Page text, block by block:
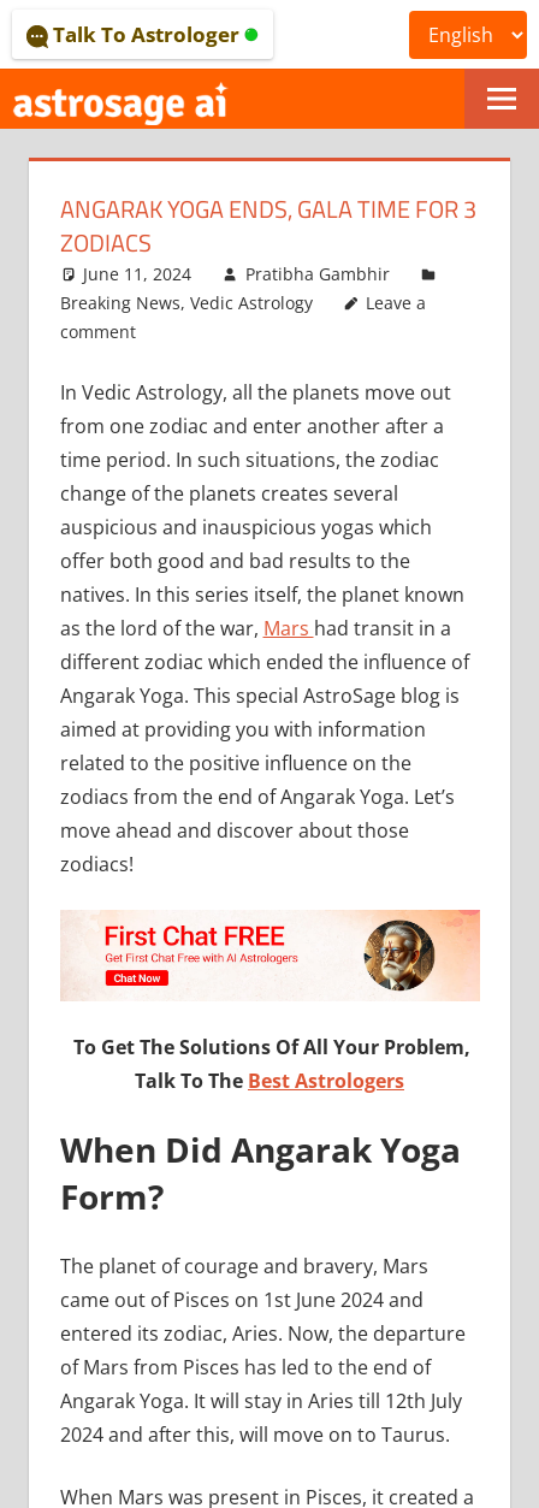
to
content
ONLINE
ASTROLOGICAL
JOURNAL
–
ASTROSAGE
MAGAZINE
Talk To Astrologer
ANGARAK YOGA ENDS, GALA TIME FOR 3
ZODIACS
June 11, 2024
Pratibha Gambhir
Breaking News, Vedic Astrology
Leave a
comment
In Vedic Astrology, all the planets move out
from one zodiac and enter another after a
time period. In such situations, the zodiac
change of the planets creates several
auspicious and inauspicious yogas which
offer both good and bad results to the
natives. In this series itself, the planet known
as the lord of the war, Mars had transit in a
different zodiac which ended the influence of
Angarak Yoga. This special AstroSage blog is
aimed at providing you with information
related to the positive influence on the
zodiacs from the end of Angarak Yoga. Let’s
move ahead and discover about those
zodiacs!
To Get The Solutions Of All Your Problem,
Talk To The Best Astrologers
When Did Angarak Yoga
Form?
The planet of courage and bravery, Mars
came out of Pisces on 1st June 2024 and
entered its zodiac, Aries. Now, the departure
of Mars from Pisces has led to the end of
Angarak Yoga. It will stay in Aries till 12th July
2024 and after this, will move on to Taurus.
When Mars was present in Pisces, it created a